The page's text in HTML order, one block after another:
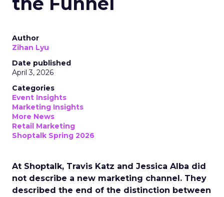
Author
Zihan Lyu
Date published
April 3, 2026
Categories
Event Insights
Marketing Insights
More News
Retail Marketing
Shoptalk Spring 2026
At Shoptalk, Travis Katz and Jessica Alba did
not describe a new marketing channel. They
described the end of the distinction between